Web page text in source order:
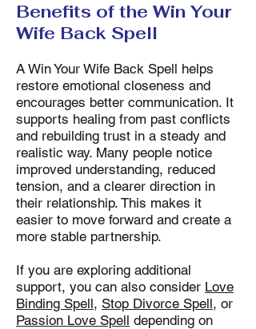
Benefits of the Win Your
Wife Back Spell
A Win Your Wife Back Spell helps
restore emotional closeness and
encourages better communication. It
supports healing from past conflicts
and rebuilding trust in a steady and
realistic way. Many people notice
improved understanding, reduced
tension, and a clearer direction in
their relationship. This makes it
easier to move forward and create a
more stable partnership.
If you are exploring additional
support, you can also consider Love
Binding Spell, Stop Divorce Spell, or
Passion Love Spell depending on